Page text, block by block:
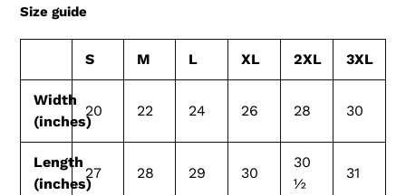
Size guide
S M L XL 2XL 3XL
Width
(inches)
20 22 24 26 28 30
Length
(inches)
27 28 29 30
30
½
31